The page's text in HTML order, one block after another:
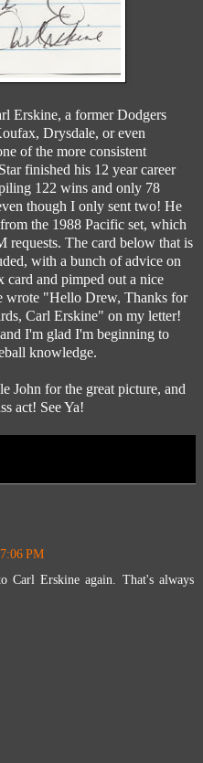
Erskine, a former Dodgers
Drysdale, or even
of the more consistent
finished his 12 year career
122 wins and only 78
though I only sent two! He
the 1988 Pacific set, which
The card below that is
with a bunch of advice on
card and pimped out a nice
wrote "Hello Drew, Thanks for
Carl Erskine" on my letter!
I'm glad I'm beginning to
knowledge.
John for the great picture, and
act! See Ya!
PM
Carl Erskine again. That's always